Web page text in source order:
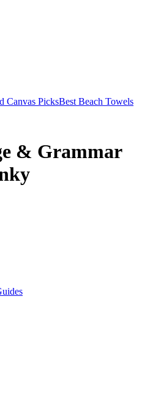
Canvas PicksBest Beach Towels
& Grammar